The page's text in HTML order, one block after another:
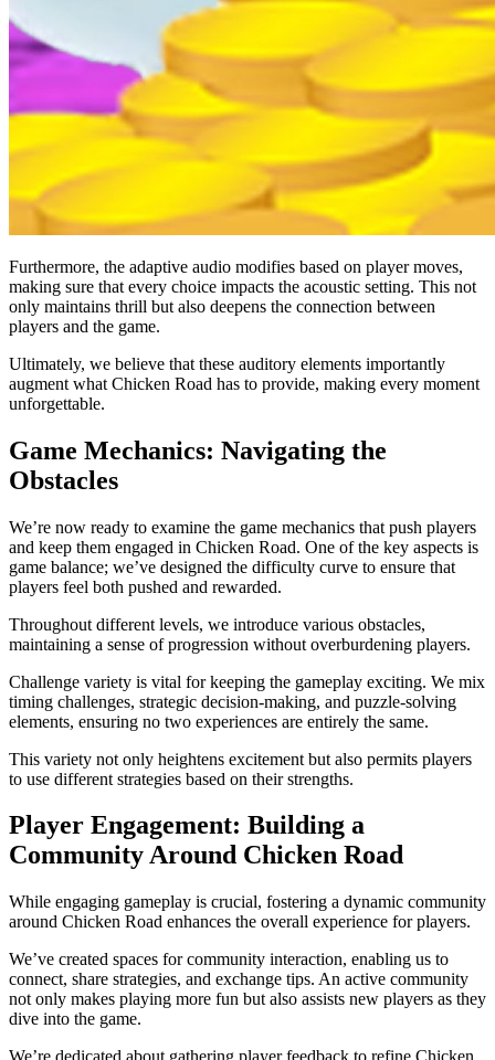
Furthermore, the adaptive audio modifies based on player moves,
making sure that every choice impacts the acoustic setting. This not
only maintains thrill but also deepens the connection between
players and the game.
Ultimately, we believe that these auditory elements importantly
augment what Chicken Road has to provide, making every moment
unforgettable.
Game Mechanics: Navigating the
Obstacles
We’re now ready to examine the game mechanics that push players
and keep them engaged in Chicken Road. One of the key aspects is
game balance; we’ve designed the difficulty curve to ensure that
players feel both pushed and rewarded.
Throughout different levels, we introduce various obstacles,
maintaining a sense of progression without overburdening players.
Challenge variety is vital for keeping the gameplay exciting. We mix
timing challenges, strategic decision-making, and puzzle-solving
elements, ensuring no two experiences are entirely the same.
This variety not only heightens excitement but also permits players
to use different strategies based on their strengths.
Player Engagement: Building a
Community Around Chicken Road
While engaging gameplay is crucial, fostering a dynamic community
around Chicken Road enhances the overall experience for players.
We’ve created spaces for community interaction, enabling us to
connect, share strategies, and exchange tips. An active community
not only makes playing more fun but also assists new players as they
dive into the game.